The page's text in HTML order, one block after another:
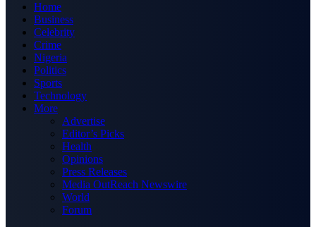
Home
Business
Celebrity
Crime
Nigeria
Politics
Sports
Technology
More
Advertise
Editor’s Picks
Health
Opinions
Press Releases
Media OutReach Newswire
World
Forum